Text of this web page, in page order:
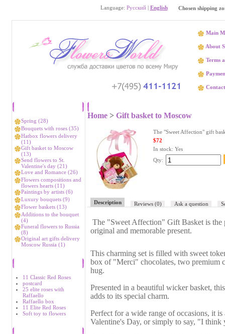
Chosen shipping
Language: Русский| English
Main
About
Terms
Spring (28)
Bouquets with roses (35)
Hatbox flowers delivery
(11)
Gift basket to Moscow
(13)
Send flowers to St.
Valentine's day (21)
Love and Romance (26)
Flowers compositions and
flowers hearts (11)
Paintings by artists (6)
Luxury bouquets (9)
Flower baskets (13)
Additions to the bouquet
(4)
Funeral flowers to Russia
(8)
Original art gifts delivery
Moscow Russia (1)
11 Classic Red Roses
postcard
25 elite roses with
Raffaello
Raffaello box
11 Elite Red Roses
Soft toy to flowers
Home> Gift basket to Moscow
The "Sweet Affection" gift
$72
In stock: Yes
Qty:
Description Reviews (0) Ask a question
The "Sweet Affection" Gift Basket is the
original and memorable present.
This charming set is filled with sweet
box of "Merci" chocolates, two premium
hug.
Presented in a beautiful wicker basket,
adds to its special charm.
Perfect for a wide range of occasions, it
Valentine's Day, or simply to say, "I